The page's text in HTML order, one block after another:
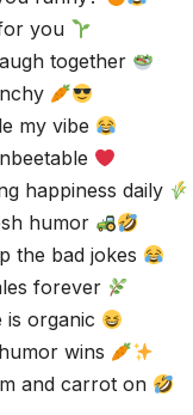
you
together
my vibe
happiness daily
humor
the bad jokes
forever
is organic
wins
and carrot on